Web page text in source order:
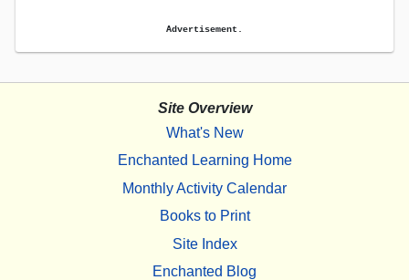
Advertisement.
Site Overview
What's New
Enchanted Learning Home
Monthly Activity Calendar
Books to Print
Site Index
Enchanted Blog